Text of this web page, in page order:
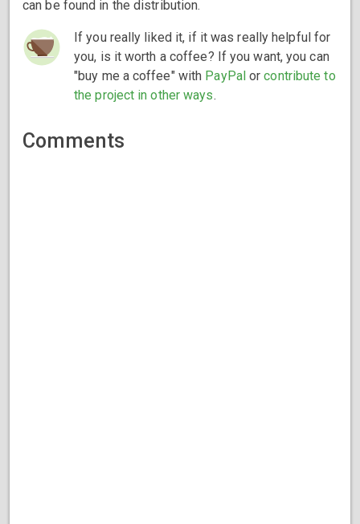
can be found in the distribution.
If you really liked it, if it was really helpful for
you, is it worth a coffee? If you want, you can
"buy me a coffee" with PayPalorcontribute to
the project in other ways.
Comments